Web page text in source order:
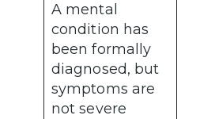
A mental
condition has
been formally
diagnosed, but
symptoms are
not severe